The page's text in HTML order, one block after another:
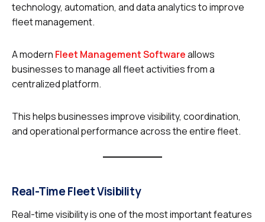
technology, automation, and data analytics to improve
fleet management.
A modern Fleet Management Softwareallows
businesses to manage all fleet activities from a
centralized platform.
This helps businesses improve visibility, coordination,
and operational performance across the entire fleet.
Real-Time Fleet Visibility
Real-time visibility is one of the most important features